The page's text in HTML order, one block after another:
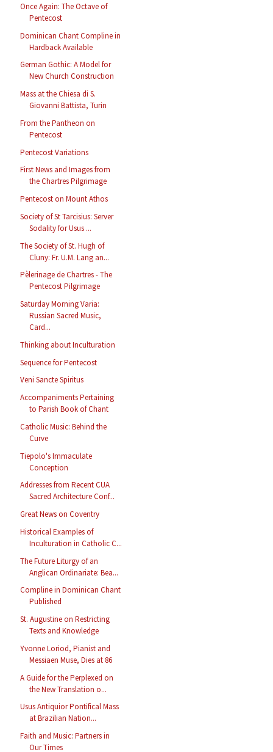
Once Again: The Octave of
Pentecost
Dominican Chant Compline in
Hardback Available
German Gothic: A Model for
New Church Construction
Mass at the Chiesa di S.
Giovanni Battista, Turin
From the Pantheon on
Pentecost
Pentecost Variations
First News and Images from
the Chartres Pilgrimage
Pentecost on Mount Athos
Society of St Tarcisius: Server
Sodality for Usus ...
The Society of St. Hugh of
Cluny: Fr. U.M. Lang an...
Pèlerinage de Chartres - The
Pentecost Pilgrimage
Saturday Morning Varia:
Russian Sacred Music,
Card...
Thinking about Inculturation
Sequence for Pentecost
Veni Sancte Spiritus
Accompaniments Pertaining
to Parish Book of Chant
Catholic Music: Behind the
Curve
Tiepolo's Immaculate
Conception
Addresses from Recent CUA
Sacred Architecture Conf...
Great News on Coventry
Historical Examples of
Inculturation in Catholic C...
The Future Liturgy of an
Anglican Ordinariate: Bea...
Compline in Dominican Chant
Published
St. Augustine on Restricting
Texts and Knowledge
Yvonne Loriod, Pianist and
Messiaen Muse, Dies at 86
A Guide for the Perplexed on
the New Translation o...
Usus Antiquior Pontifical Mass
at Brazilian Nation...
Faith and Music: Partners in
Our Times